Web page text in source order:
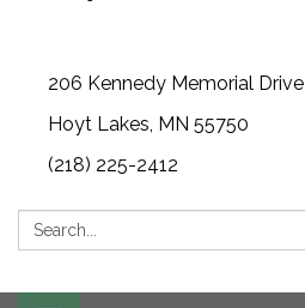
206 Kennedy Memorial Drive
Hoyt Lakes, MN 55750
(218) 225-2412
Search: